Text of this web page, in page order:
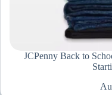
JCPenny Back to